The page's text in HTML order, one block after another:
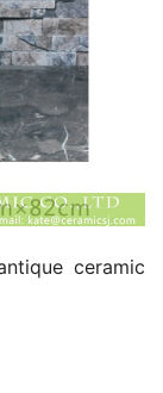
ceramic